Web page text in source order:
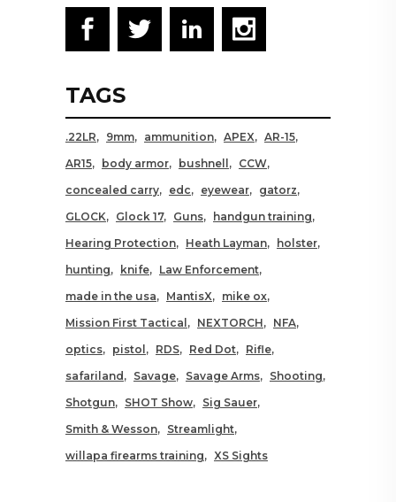
TAGS
.22LR 9mm ammunition APEX
AR-15
AR15
body armor bushnell
CCW
concealed carry
edc eyewear
gatorz
GLOCK
Glock 17 Guns
handgun training
Hearing Protection
Heath Layman
holster
hunting
knife
Law Enforcement
made in the usa
MantisX
mike ox
Mission First Tactical
NEXTORCH
NFA
optics
pistol RDS Red Dot
Rifle
safariland
Savage Savage Arms
Shooting
Shotgun
SHOT Show
Sig Sauer
Smith & Wesson
Streamlight
willapa firearms training
XS Sights